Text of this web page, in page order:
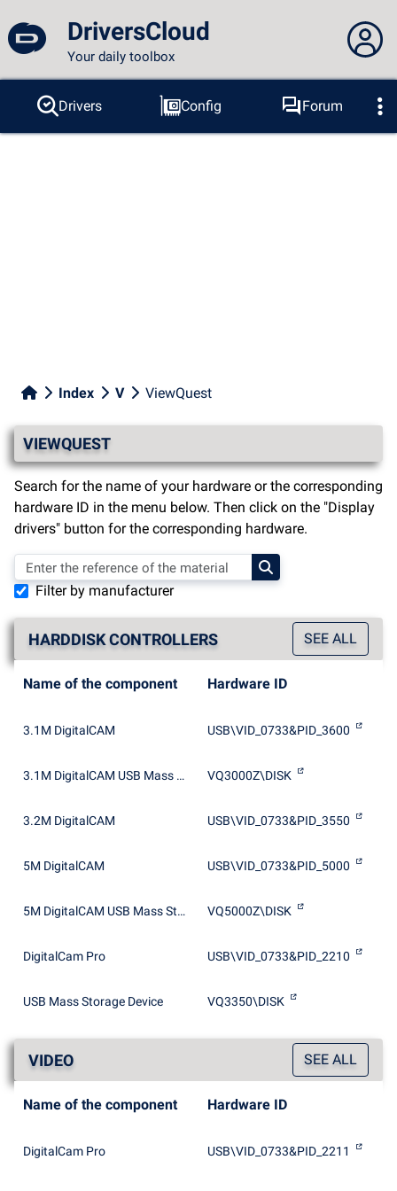
DriversCloud
Your daily toolbox
You are not connected...
Connection to the site
Drivers Config
Forum
Probes
BSOD Tools
Index V ViewQuest
VIEWQUEST
Search for the name of your hardware or the corresponding
hardware ID in the menu below. Then click on the "Display
drivers" button for the corresponding hardware.
Filter by manufacturer
HARDDISK CONTROLLERS SEE ALL
Name of the component Hardware ID
3.1M DigitalCAM USB\VID_0733&PID_3600
3.1M DigitalCAM USB Mass Storage Device VQ3000Z\DISK
3.2M DigitalCAM USB\VID_0733&PID_3550
5M DigitalCAM USB\VID_0733&PID_5000
5M DigitalCAM USB Mass Storage Device VQ5000Z\DISK
DigitalCam Pro USB\VID_0733&PID_2210
USB Mass Storage Device VQ3350\DISK
VIDEO SEE ALL
Name of the component Hardware ID
DigitalCam Pro USB\VID_0733&PID_2211